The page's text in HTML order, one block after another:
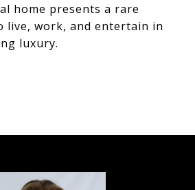
home presents a rare
work, and entertain in
luxury.